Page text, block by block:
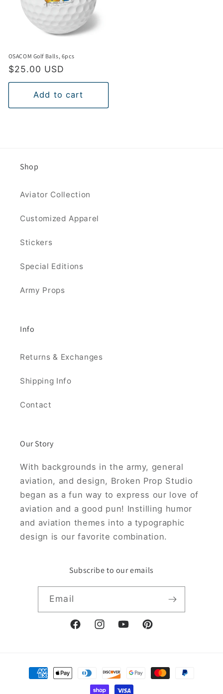
OSACOM Golf Balls, 6pcs
Regular
price
$25.00 USD
Add to cart
Shop
Aviator Collection
Customized Apparel
Stickers
Special Editions
Army Props
Info
Returns & Exchanges
Shipping Info
Contact
Our Story
With backgrounds in the army, general
aviation, and design, Broken Prop Studio
began as a fun way to express our love of
aviation and a good pun! Instilling humor
and aviation themes into a typographic
design is our favorite combination.
Subscribe to our emails
Email
FacebookInstagramYouTubePinterest
Payment
methods